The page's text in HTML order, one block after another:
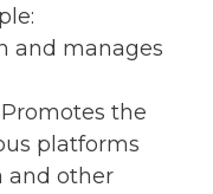
and manages
the
platforms
and other